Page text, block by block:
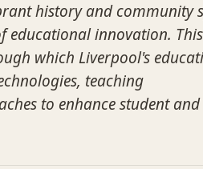
history and community
educational innovation.
which Liverpool's
teaching
to enhance student and